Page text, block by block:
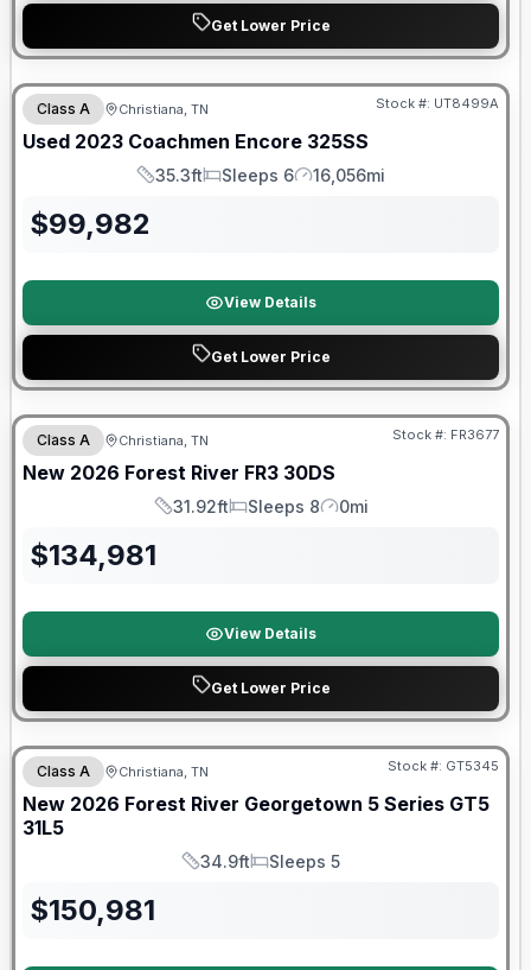
Get Lower Price
90 Day Limited Warranty
Class A Christiana, TN Stock #: UT8499A
Used 2023 Coachmen Encore 325SS
Length
35.3ft
Sleeps
Sleeps 6
Mileage
16,056mi
$99,982
View Details
Get Lower Price
Forest River Great Getaway Sales Event
Class A Christiana, TN Stock #: FR3677
New 2026 Forest River FR3 30DS
Length
31.92ft
Sleeps
Sleeps 8
Mileage
0mi
$134,981
View Details
Get Lower Price
Forest River Great Getaway Sales Event
Class A Christiana, TN Stock #: GT5345
New 2026 Forest River Georgetown 5 Series GT5
31L5
Length
34.9ft
Sleeps
Sleeps 5
$150,981